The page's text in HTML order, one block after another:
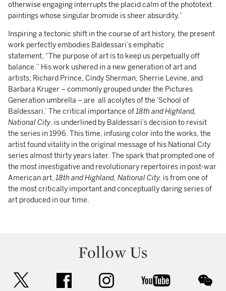
otherwise engaging interrupts the placid calm of the phototext
paintings whose singular bromide is sheer absurdity.”
Inspiring a tectonic shift in the course of art history, the present
work perfectly embodies Baldessari’s emphatic
statement, “The purpose of art is to keep us perpetually off
balance.” His work ushered in a new generation of art and
artists; Richard Prince, Cindy Sherman, Sherrie Levine, and
Barbara Kruger – commonly grouped under the Pictures
Generation umbrella – are all acolytes of the ‘School of
Baldessari.’ The critical importance of18th and Highland,
National City. is underlined by Baldessari’s decision to revisit
the series in 1996. This time, infusing color into the works, the
artist found vitality in the original message of his National City
series almost thirty years later. The spark that prompted one of
the most investigative and revolutionary repertoires in post-war
American art, 18th and Highland, National City. is from one of
the most critically important and conceptually daring series of
art produced in our time.
Follow Us
facebook instagram youtube